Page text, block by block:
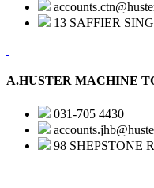
13 SAFFIER
A.HUSTER MACHINE
031-705 4430
98 SHEPSTONE